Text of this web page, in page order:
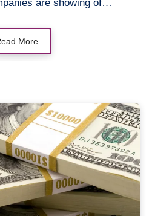
are showing of…
More